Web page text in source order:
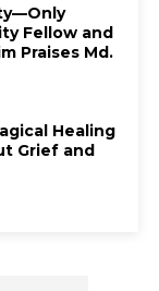
Fellow and
Praises Md.
Healing
Grief and